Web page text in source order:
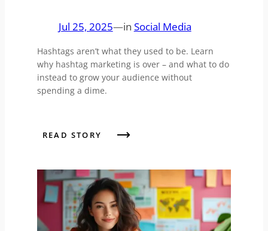
Jul 25, 2025—in Social Media
Hashtags aren’t what they used to be. Learn
why hashtag marketing is over – and what to do
instead to grow your audience without
spending a dime.
READ STORY